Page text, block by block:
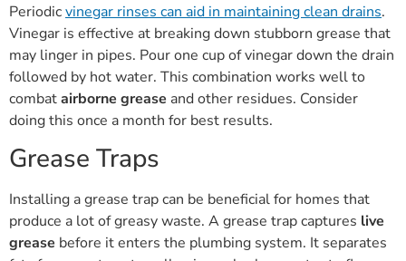
Periodicvinegar rinses can aid in maintaining clean drains.
Vinegar is effective at breaking down stubborn grease that
may linger in pipes. Pour one cup of vinegar down the drain
followed by hot water. This combination works well to
combatairborne grease and other residues. Consider
doing this once a month for best results.
Grease Traps
Installing a grease trap can be beneficial for homes that
produce a lot of greasy waste. A grease trap captures live
grease before it enters the plumbing system. It separates